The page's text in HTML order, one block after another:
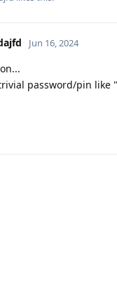
Jun 16, 2024
password/pin like